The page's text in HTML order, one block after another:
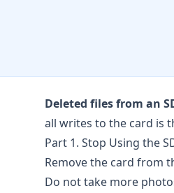
Deleted files from an
all writes to the card is
Part 1. Stop Using the
Remove the card from
Do not take more